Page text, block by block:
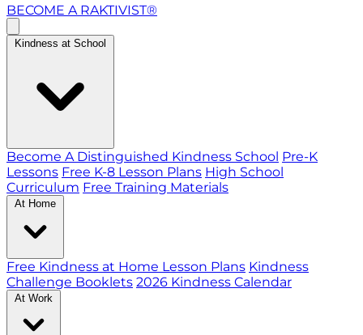
BECOME A RAKTIVIST®
Kindness at School
Become A Distinguished Kindness School Pre-K
Lessons Free K-8 Lesson Plans High School
Curriculum Free Training Materials
At Home
Free Kindness at Home Lesson Plans Kindness
Challenge Booklets 2026 Kindness Calendar
At Work